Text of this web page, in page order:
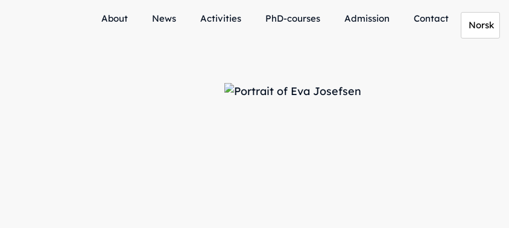
About News Activities PhD-courses Admission Contact
Norsk